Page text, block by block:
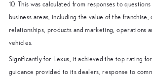
10. This was calculated from responses to
business areas, including the value of the
relationships, products and marketing, operations
vehicles.
Significantly for Lexus, it achieved the top rating
guidance provided to its dealers, response to